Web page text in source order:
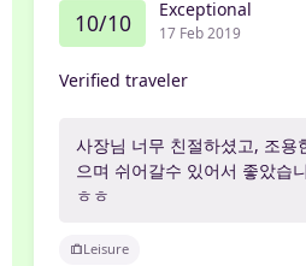
10/10 Exceptional
17 Feb 2019
Verified traveler
사장님 너무 친절하셨고, 조용
으며 쉬어갈수 있어서 좋았습
ㅎㅎ
Leisure